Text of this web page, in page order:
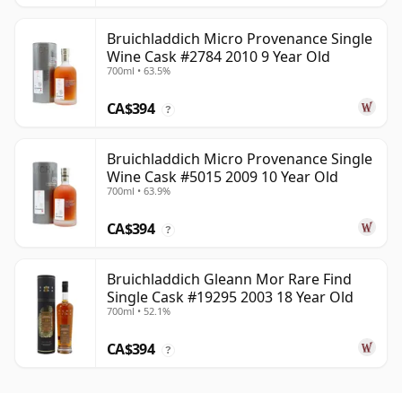
Bruichladdich Micro Provenance Single
Wine Cask #2784 2010 9 Year Old
700ml • 63.5%
CA$394 ?
Bruichladdich Micro Provenance Single
Wine Cask #5015 2009 10 Year Old
700ml • 63.9%
CA$394 ?
Bruichladdich Gleann Mor Rare Find
Single Cask #19295 2003 18 Year Old
700ml • 52.1%
CA$394 ?